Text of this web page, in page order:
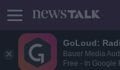
GoLoud:
Bauer Media
Free - In Google